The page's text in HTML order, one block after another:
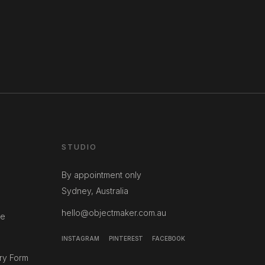
Form
STUDIO
By appointment only
Sydney, Australia
hello@objectmaker.com.au
INSTAGRAM PINTEREST FACEBOOK